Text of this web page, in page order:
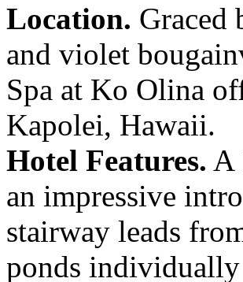
Location. Graced
and violet
Spa at Ko Olina
Kapolei, Hawaii.
Hotel Features. A
an impressive
stairway leads
ponds